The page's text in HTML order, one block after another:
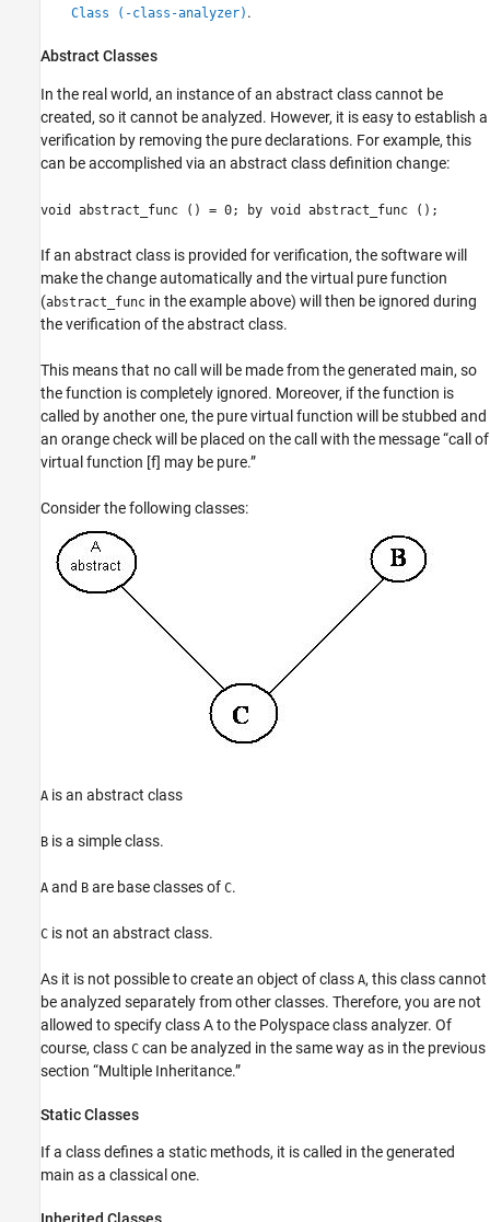
Class (-class-analyzer) .
Abstract Classes
In the real world, an instance of an abstract class cannot be
created, so it cannot be analyzed. However, it is easy to establish a
verification by removing the pure declarations. For example, this
can be accomplished via an abstract class definition change:
void abstract_func () = 0; by void abstract_func ();
If an abstract class is provided for verification, the software will
make the change automatically and the virtual pure function
(abstract_func in the example above) will then be ignored during
the verification of the abstract class.
This means that no call will be made from the generated main, so
the function is completely ignored. Moreover, if the function is
called by another one, the pure virtual function will be stubbed and
an orange check will be placed on the call with the message “call of
virtual function [f] may be pure.”
Consider the following classes:
A is an abstract class
B is a simple class.
A and B are base classes of C.
C is not an abstract class.
As it is not possible to create an object of class A, this class cannot
be analyzed separately from other classes. Therefore, you are not
allowed to specify class A to the Polyspace class analyzer. Of
course, class C can be analyzed in the same way as in the previous
section “Multiple Inheritance.”
Static Classes
If a class defines a static methods, it is called in the generated
main as a classical one.